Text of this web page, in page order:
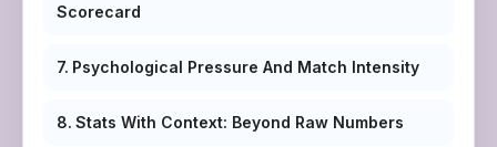
Scorecard
Psychological Pressure And Match Intensity
Stats With Context: Beyond Raw Numbers